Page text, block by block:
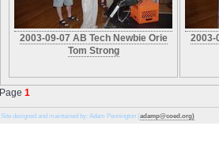
2003-09-07 AB Tech Newbie Orie
Tom Strong
2003-
Page 1
Site designed and maintained by: Adam Pennington (adamp@coed.org)